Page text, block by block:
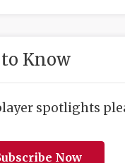
to Know
spotlights
Now